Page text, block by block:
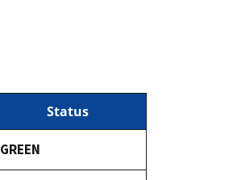
Status
GREEN